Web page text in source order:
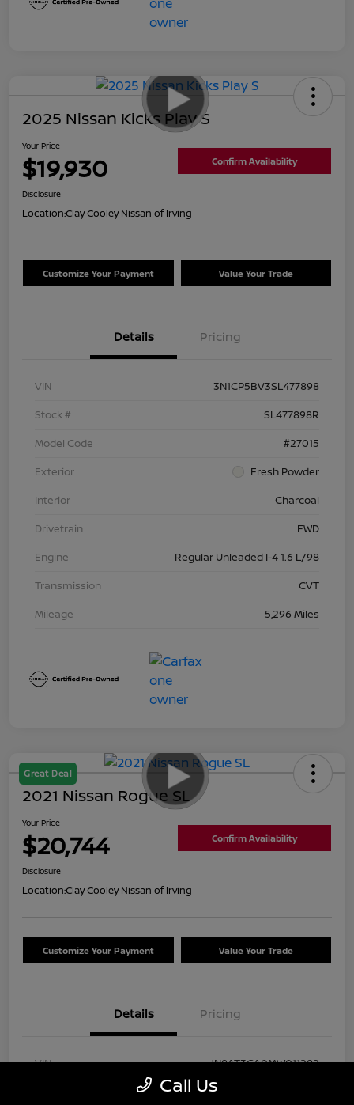
2025 Nissan Kicks Play S
Your Price
$19,930 Confirm Availability
Disclosure
Location:Clay Cooley Nissan of Irving
Customize Your Payment Value Your Trade
Details Pricing
VIN
3N1CP5BV3SL477898
Stock #
SL477898R
Model Code
#27015
Exterior
Fresh Powder
Interior
Charcoal
Drivetrain
FWD
Engine
Regular Unleaded I-4 1.6 L/98
Transmission
CVT
Mileage
5,296 Miles
Great Deal
2021 Nissan Rogue SL
Your Price
$20,744 Confirm Availability
Disclosure
Location:Clay Cooley Nissan of Irving
Customize Your Payment Value Your Trade
Details Pricing
VIN
JN8AT3CA0MW011282
Call Us